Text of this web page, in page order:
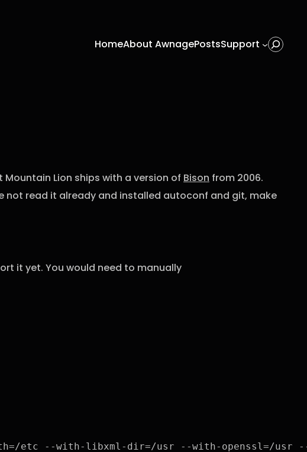
HomeAbout AwnagePostsSupport Search
Lion ships with a version of Bison from 2006.
not read it already and installed autoconf and git, make
it yet. You would need to manually
--with-libxml-dir=/usr --with-openssl=/usr --